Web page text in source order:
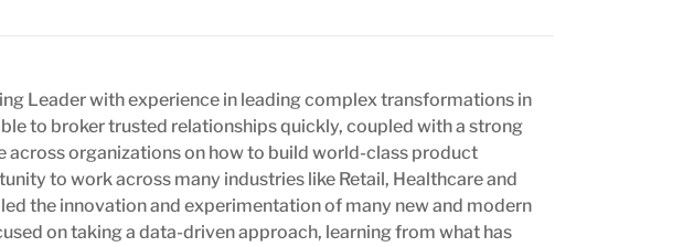
Leader with experience in leading complex transformations in
to broker trusted relationships quickly, coupled with a strong
across organizations on how to build world-class product
to work across many industries like Retail, Healthcare and
the innovation and experimentation of many new and modern
on taking a data-driven approach, learning from what has